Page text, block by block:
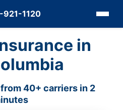
1120
in
40+ carriers in 2